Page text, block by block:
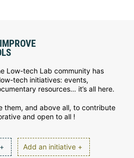
Low-tech Lab community has
tech initiatives: events,
resources… it’s all here.
them, and above all, to contribute
and open to all !
Add an initiative +